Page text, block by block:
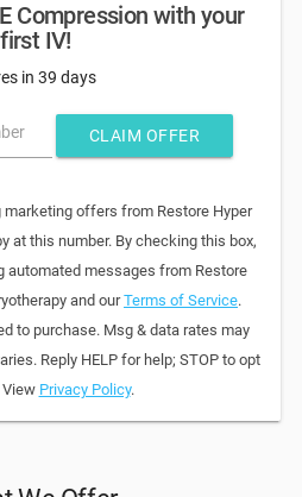
Compression with your
first IV!
in 39 days
CLAIM OFFER
marketing offers from Restore Hyper
at this number. By checking this box,
automated messages from Restore
and ourTerms of Service.
to purchase. Msg & data rates may
Reply HELP for help; STOP to opt
Privacy Policy.